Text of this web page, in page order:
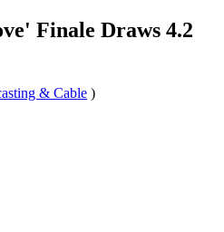
Finale Draws 4.2
& Cable )